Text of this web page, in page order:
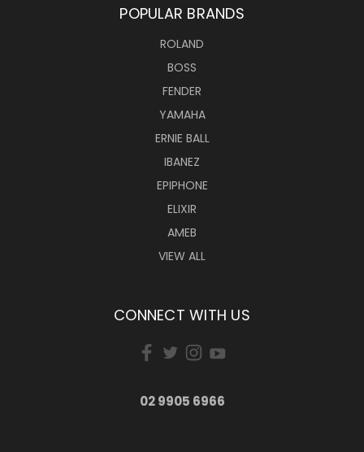
POPULAR BRANDS
ROLAND
BOSS
FENDER
YAMAHA
ERNIE BALL
IBANEZ
EPIPHONE
ELIXIR
AMEB
VIEW ALL
CONNECT WITH US
02 9905 6966